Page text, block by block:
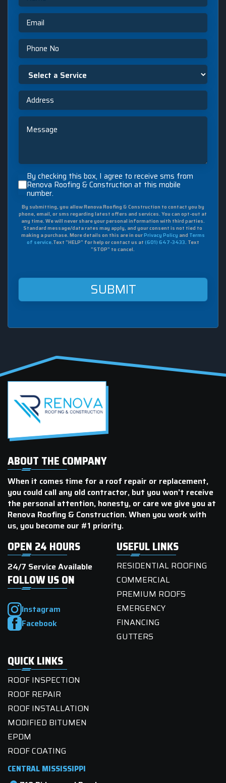
Email
Phone
Select
Service
Address
Message
By
checking
this
box,
I
agree
to
receive
Roofing
at
number.
By checking this box, I agree to receive sms from
Renova Roofing & Construction at this mobile
number.
By submitting, you allow Renova Roofing & Construction to contact you by
phone, email, or sms regarding latest offers and services. You can opt-out at
any time. We will never share your personal information with third parties.
Standard message/data rates may apply, and your consent is not tied to
making a purchase. More details on this are in ourPrivacy Policy and Terms
of service.Text "HELP" for help or contact us at (601) 647-3433. Text
"STOP" to cancel.
ABOUT THE COMPANY
When it comes time for a roof repair or replacement,
you could call any old contractor, but you won’t receive
the personal attention, honesty, or care we give you at
Renova Roofing & Construction. When you work with
us, you become our #1 priority.
OPEN 24 HOURS
24/7 Service Available
FOLLOW US ON
Instagram
Facebook
USEFUL LINKS
RESIDENTIAL ROOFING
COMMERCIAL
PREMIUM ROOFS
EMERGENCY
FINANCING
GUTTERS
QUICK LINKS
ROOF INSPECTION
ROOF REPAIR
ROOF INSTALLATION
MODIFIED BITUMEN
EPDM
ROOF COATING
CENTRAL MISSISSIPPI